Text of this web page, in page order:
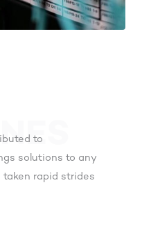
to
solutions to any
taken rapid strides